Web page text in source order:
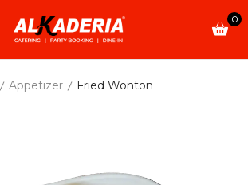
0
Appetizer Fried Wonton